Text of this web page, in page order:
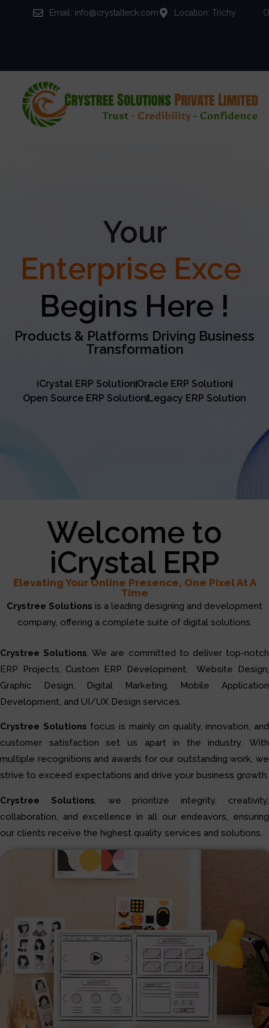
Email: info@crystalteck.com Location: Trichy
Enterprise
Excellence
Begins Here !
Products & Platforms Driving Business
Oracle ERP Solution
Welcome to
iCrystal ERP
Elevating Your Online Presence, One Pixel At A
Time
Crystree Solutions is a leading designing and development
company, offering a complete suite of digital solutions.
Crystree Solutions, We are committed to deliver top-notch
ERP Projects, Custom ERP Development, Website Design,
Graphic Design, Digital Marketing, Mobile Application
Development, and UI/UX Design services.
Crystree Solutions focus is mainly on quality, innovation, and
customer satisfaction set us apart in the industry. With
multiple recognitions and awards for our outstanding work, we
strive to exceed expectations and drive your business growth.
Crystree Solutions, we prioritize integrity, creativity,
collaboration, and excellence in all our endeavors, ensuring
our clients receive the highest quality services and solutions.